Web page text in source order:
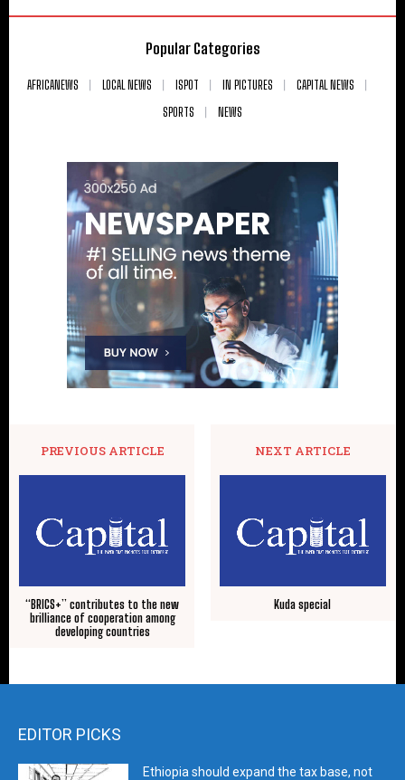
Popular Categories
AFRICANEWS LOCAL NEWS ISPOT IN PICTURES
CAPITAL NEWS
SPORTS
NEWS
PREVIOUS ARTICLE
“BRICS+” contributes to the new
brilliance of cooperation among
developing countries
NEXT ARTICLE
Kuda special
EDITOR PICKS
Ethiopia should expand the tax base, not